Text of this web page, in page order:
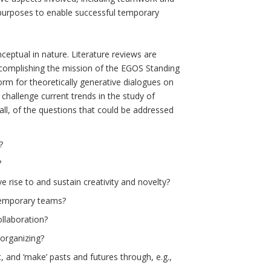
to enable successful temporary
in nature. Literature reviews are
the mission of the EGOS Standing
for theoretically generative dialogues on
current trends in the study of
of the questions that could be addressed
rise to and sustain creativity and novelty?
teams?
‘make’ pasts and futures through, e.g.,